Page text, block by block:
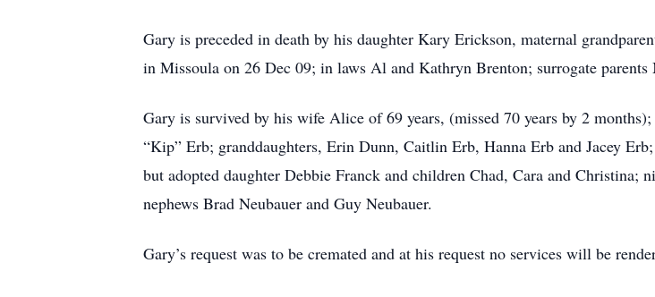
Gary is preceded in death by his daughter Kary Erickson, maternal
in Missoula on 26 Dec 09; in laws Al and Kathryn Brenton; surrogate parents
Gary is survived by his wife Alice of 69 years, (missed 70 years by 2
“Kip” Erb; granddaughters, Erin Dunn, Caitlin Erb, Hanna Erb and Jacey
but adopted daughter Debbie Franck and children Chad, Cara and Christina;
nephews Brad Neubauer and Guy Neubauer.
Gary’s request was to be cremated and at his request no services will be